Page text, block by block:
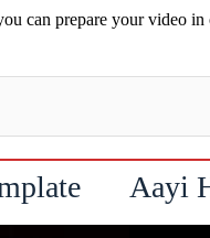
can prepare your video
Aayi